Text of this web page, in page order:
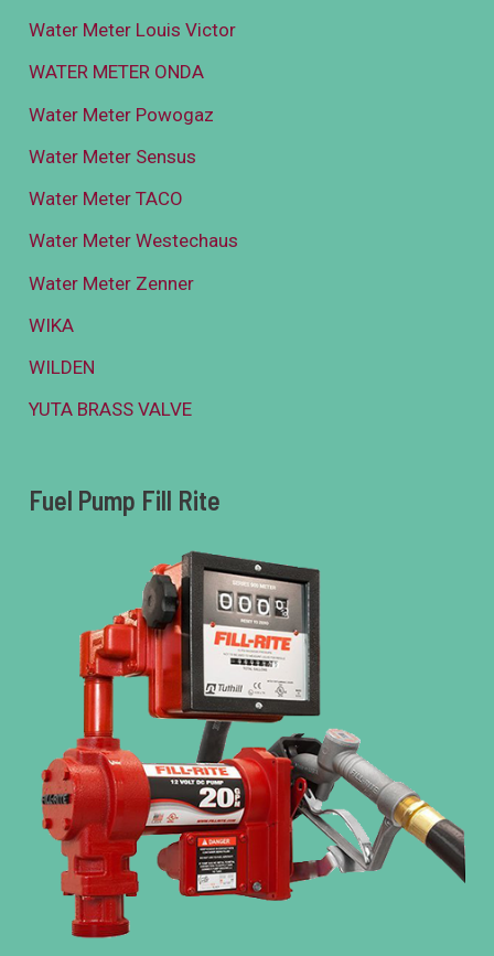
Water Meter Louis Victor
WATER METER ONDA
Water Meter Powogaz
Water Meter Sensus
Water Meter TACO
Water Meter Westechaus
Water Meter Zenner
WIKA
WILDEN
YUTA BRASS VALVE
Fuel Pump Fill Rite